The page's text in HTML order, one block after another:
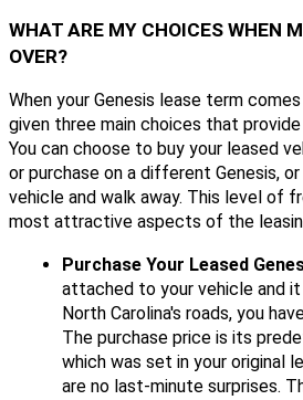
WHAT ARE MY CHOICES WHEN
OVER?
When your Genesis lease term
given three main choices that
You can choose to buy your leased
or purchase on a different Genesis,
vehicle and walk away. This level of
most attractive aspects of the
Purchase Your Leased
attached to your vehicle and
North Carolina's roads, you
The purchase price is its
which was set in your original
are no last-minute surprises.